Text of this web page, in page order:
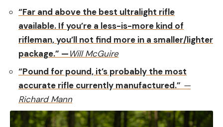
“Far and above the best ultralight rifle
available. If you’re a less-is-more kind of
rifleman, you’ll not find more in a smaller/lighter
package.” —Will McGuire
“Pound for pound, it’s probably the most
accurate rifle currently manufactured.” —
Richard Mann